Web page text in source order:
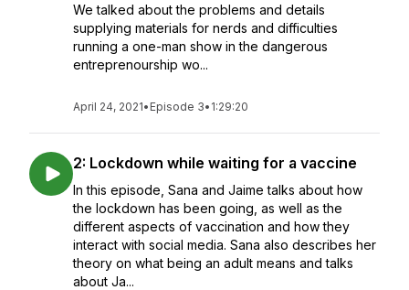
We talked about the problems and details
supplying materials for nerds and difficulties
running a one-man show in the dangerous
entreprenourship wo...
April 24, 2021• Episode 3• 1:29:20
2: Lockdown while waiting for a vaccine
In this episode, Sana and Jaime talks about how
the lockdown has been going, as well as the
different aspects of vaccination and how they
interact with social media. Sana also describes her
theory on what being an adult means and talks
about Ja...